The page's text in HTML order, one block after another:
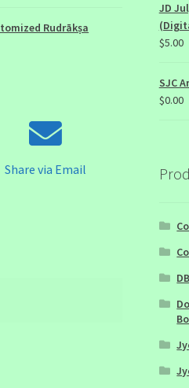
Rudrākṣa
Share via Email
JD
$5.00
SJC
$0.00